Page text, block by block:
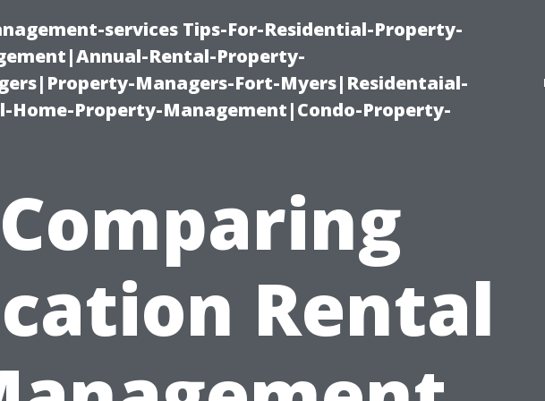
services Tips-For-Residential-Property-
Rental-Property-
Managers-Fort-Myers|Residentaial-
Property-Management|Condo-Property-
Comparing
Rental